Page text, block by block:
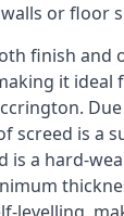
or floor
finish and
it
screed is a
is a hard-